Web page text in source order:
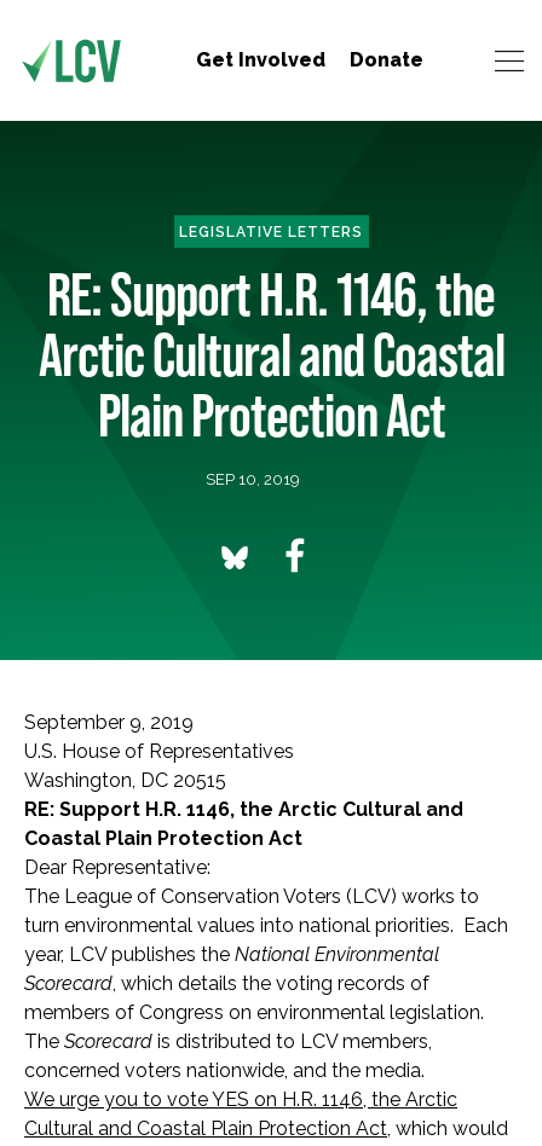
Get Involved Donate
LEGISLATIVE LETTERS
RE: Support H.R. 1146, the
Arctic Cultural and Coastal
Plain Protection Act
SEP 10, 2019
September 9, 2019
U.S. House of Representatives
Washington, DC 20515
RE: Support H.R. 1146, the Arctic Cultural and
Coastal Plain Protection Act
Dear Representative:
The League of Conservation Voters (LCV) works to
turn environmental values into national priorities. Each
year, LCV publishes the National Environmental
Scorecard, which details the voting records of
members of Congress on environmental legislation.
The Scorecard is distributed to LCV members,
concerned voters nationwide, and the media.
We urge you to vote YES on H.R. 1146, the Arctic
Cultural and Coastal Plain Protection Act, which would